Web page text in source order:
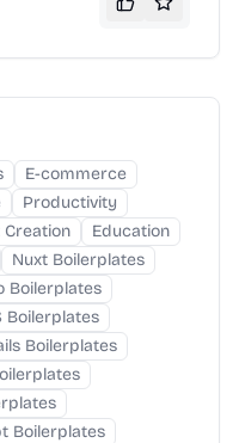
E-commerce
Productivity
Creation
Education
Nuxt Boilerplates
Boilerplates
Boilerplates
Boilerplates
Boilerplates